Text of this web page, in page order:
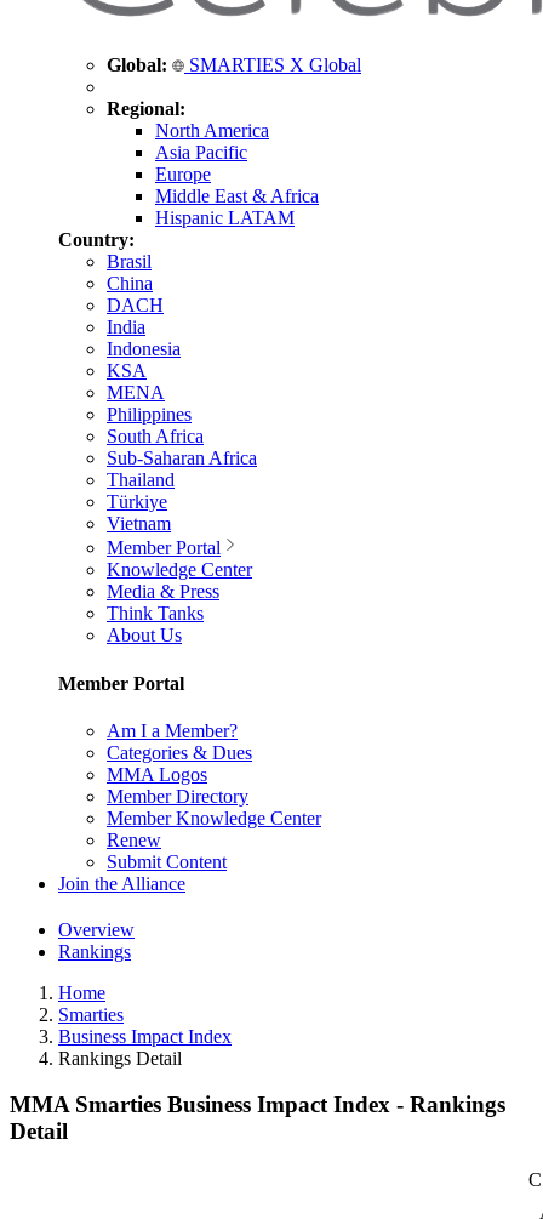
Global: SMARTIES X Global
Regional:
North America
Asia Pacific
Europe
Middle East & Africa
Hispanic LATAM
Country:
Brasil
China
DACH
India
Indonesia
KSA
MENA
Philippines
South Africa
Sub-Saharan Africa
Thailand
Türkiye
Vietnam
Member Portal
Knowledge Center
Media & Press
Think Tanks
About Us
Member Portal
Am I a Member?
Categories & Dues
MMA Logos
Member Directory
Member Knowledge Center
Renew
Submit Content
Join the Alliance
Overview
Rankings
Home
Smarties
Business Impact Index
Rankings Detail
MMA Smarties Business Impact Index - Rankings
Detail